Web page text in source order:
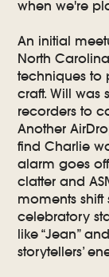
when we're
An initial
North
techniques to
craft. Will was
recorders to
Another
find Charlie
alarm goes
clatter and
moments shift
celebratory
like “Jean”
storytellers’